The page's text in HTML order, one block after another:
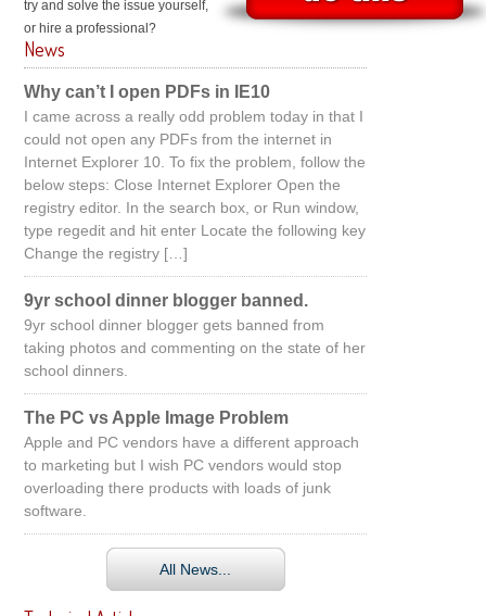
try and solve the issue yourself,
or hire a professional?
News
Why can’t I open PDFs in IE10
I came across a really odd problem today in that I
could not open any PDFs from the internet in
Internet Explorer 10. To fix the problem, follow the
below steps: Close Internet Explorer Open the
registry editor. In the search box, or Run window,
type regedit and hit enter Locate the following key
Change the registry […]
9yr school dinner blogger banned.
9yr school dinner blogger gets banned from
taking photos and commenting on the state of her
school dinners.
The PC vs Apple Image Problem
Apple and PC vendors have a different approach
to marketing but I wish PC vendors would stop
overloading there products with loads of junk
software.
All News...